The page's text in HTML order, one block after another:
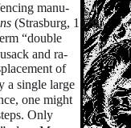
manu-
(Strasburg, 1570;
“double
and ra-
of
a single large
one might
Only